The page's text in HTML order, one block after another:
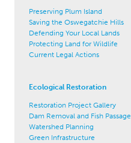
Preserving Plum Island
Saving the Oswegatchie Hills
Defending Your Local Lands
Protecting Land for Wildlife
Current Legal Actions
Ecological Restoration
Restoration Project Gallery
Dam Removal and Fish Passage
Watershed Planning
Green Infrastructure